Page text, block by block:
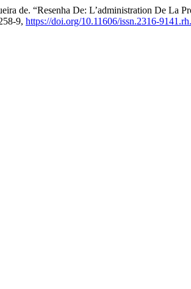
de. “Resenha De: L’administration De La
9, https://doi.org/10.11606/issn.2316-